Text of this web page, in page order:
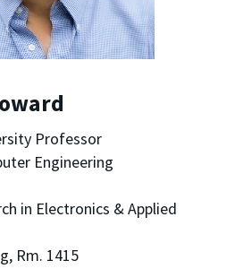
Professor
Engineering
in Electronics & Applied
Rm. 1415